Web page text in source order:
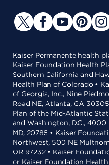
Kaiser Permanente health
Kaiser Foundation Health
Southern California and
Health Plan of Colorado •
of Georgia, Inc., Nine
Road NE, Atlanta, GA
Plan of the Mid-Atlantic
and Washington, D.C.,
MD, 20785 • Kaiser
Northwest, 500 NE
OR 97232 • Kaiser
or Kaiser Foundation